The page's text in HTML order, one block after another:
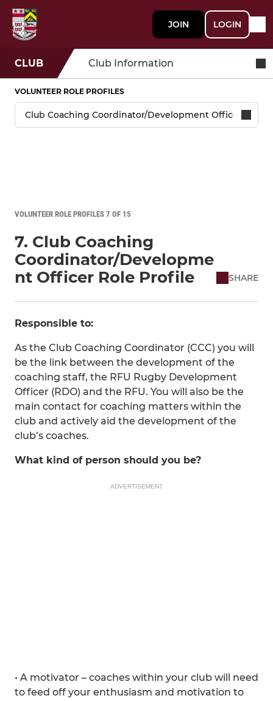
JOIN LOGIN
CLUB Club Information
VOLUNTEER ROLE PROFILES
VOLUNTEER ROLE PROFILES 7 OF 15
7. Club Coaching
Coordinator/Developme
nt Officer Role Profile
SHARE
Responsible to:
As the Club Coaching Coordinator (CCC) you will
be the link between the development of the
coaching staff, the RFU Rugby Development
Officer (RDO) and the RFU. You will also be the
main contact for coaching matters within the
club and actively aid the development of the
club’s coaches.
What kind of person should you be?
ADVERTISEMENT
• A motivator – coaches within your club will need
to feed off your enthusiasm and motivation to